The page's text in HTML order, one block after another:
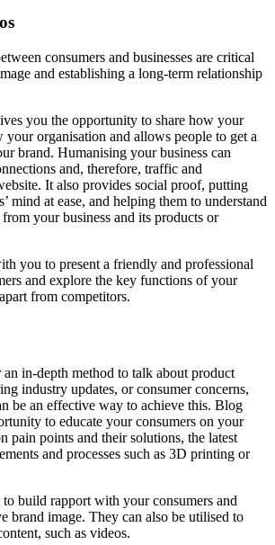
consumers and businesses are critical
and establishing a long-term relationship
you the opportunity to share how your
your organisation and allows people to get a
brand. Humanising your business can
and, therefore, traffic and
It also provides social proof, putting
mind at ease, and helping them to understand
your business and its products or
you to present a friendly and professional
and explore the key functions of your
from competitors.
in-depth method to talk about product
industry updates, or consumer concerns,
be an effective way to achieve this. Blog
to educate your consumers on your
pain points and their solutions, the latest
and processes such as 3D printing or
build rapport with your consumers and
brand image. They can also be utilised to
such as videos.